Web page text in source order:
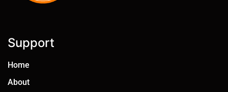
Support
Home
About